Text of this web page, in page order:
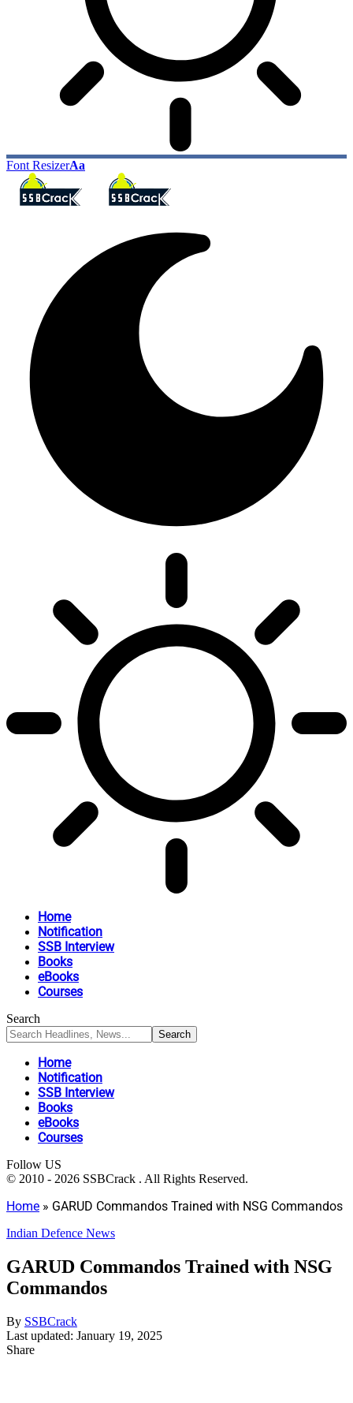
Font ResizerAa
Home
Notification
SSB Interview
Books
eBooks
Courses
Search
Home
Notification
SSB Interview
Books
eBooks
Courses
Follow US
© 2010 - 2026 SSBCrack . All Rights Reserved.
Home » GARUD Commandos Trained with NSG Commandos
Indian Defence News
GARUD Commandos Trained with NSG
Commandos
By SSBCrack
Last updated: January 19, 2025
Share